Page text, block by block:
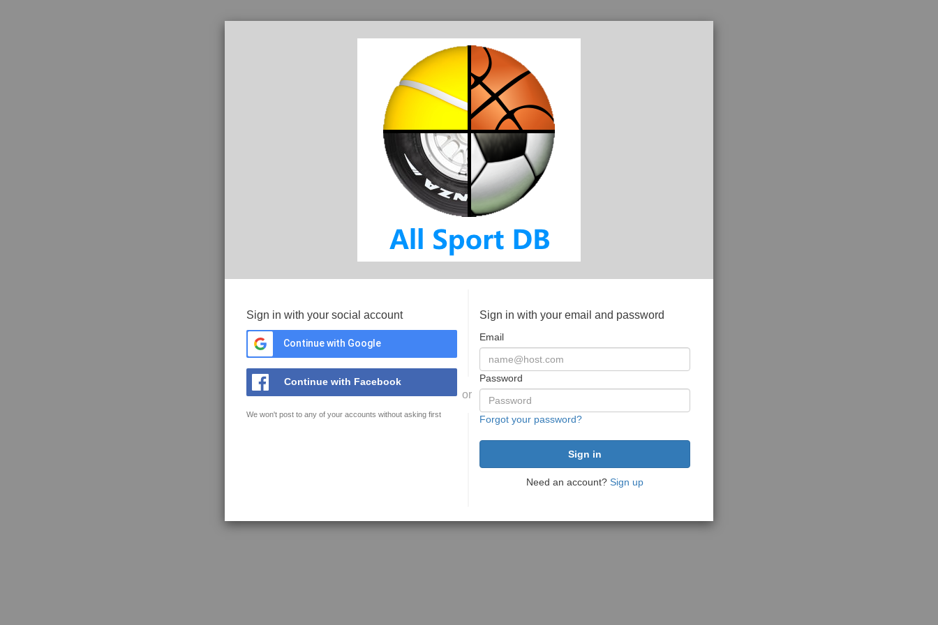
Sign in with your social account
Continue with Google
Continue with Facebook
We won't post to any of your accounts without asking first
or
Sign in with your email and password
Email
Password
Forgot your password?
Need an account? Sign up